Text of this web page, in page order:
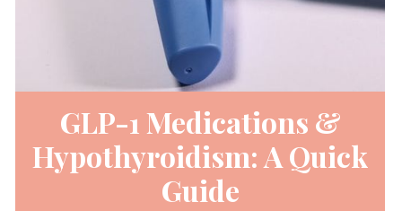
GLP-1 Medications &
Hypothyroidism: A Quick
Guide